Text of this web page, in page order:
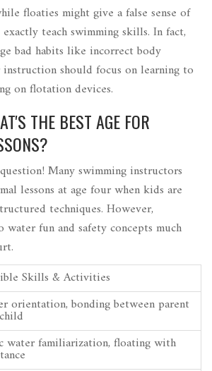
floaties might give a false sense of
teach swimming skills. In fact,
bad habits like incorrect body
should focus on learning to
on flotation devices.
THE BEST AGE FOR
Many swimming instructors
lessons at age four when kids are
techniques. However,
fun and safety concepts much
Skills & Activities
orientation, bonding between parent
water familiarization, floating with